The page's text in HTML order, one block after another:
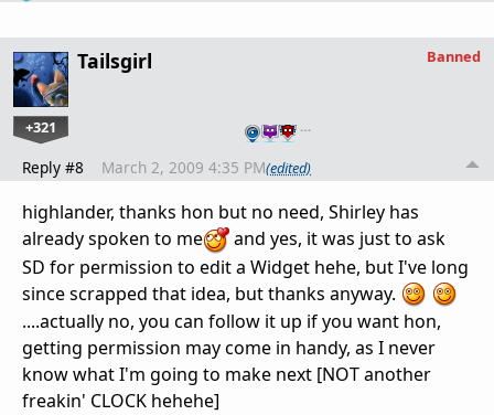
Tailsgirl
+321 …
Banned
Reply #8 March 2, 2009 4:35 PM(edited)
highlander, thanks hon but no need, Shirley has
already spoken to me
and yes, it was just to ask
SD for permission to edit a Widget hehe, but I've long
since scrapped that idea, but thanks anyway.
....actually no, you can follow it up if you want hon,
getting permission may come in handy, as I never
know what I'm going to make next [NOT another
freakin' CLOCK hehehe]